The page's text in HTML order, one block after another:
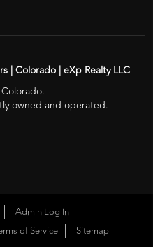
| Colorado | eXp Realty LLC
owned and operated.
Admin Log In
of Service Sitemap